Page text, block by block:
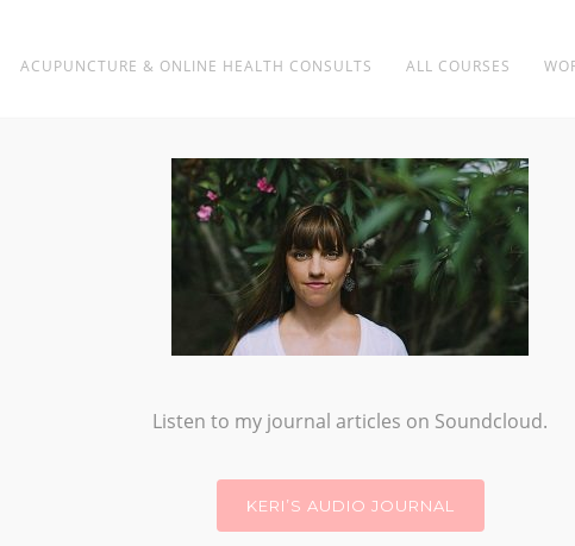
ACUPUNCTURE & ONLINE HEALTH CONSULTS ALL COURSES
ELEMENTAL JOURNEY
Listen to my journal articles on Soundcloud.
KERI’S AUDIO JOURNAL